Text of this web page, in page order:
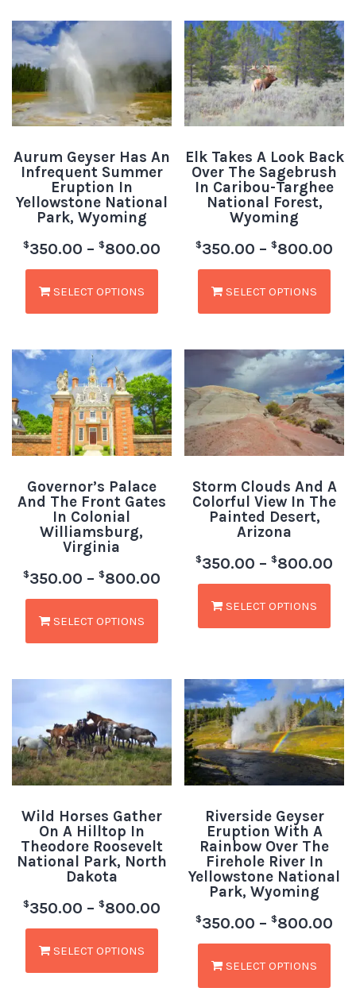
Aurum Geyser Has An
Infrequent Summer
Eruption In
Yellowstone National
Park, Wyoming
$350.00 – $800.00
SELECT OPTIONS
Elk Takes A Look Back
Over The Sagebrush
In Caribou-Targhee
National Forest,
Wyoming
$350.00 – $800.00
SELECT OPTIONS
Governor’s Palace
And The Front Gates
In Colonial
Williamsburg,
Virginia
$350.00 – $800.00
SELECT OPTIONS
Storm Clouds And A
Colorful View In The
Painted Desert,
Arizona
$350.00 – $800.00
SELECT OPTIONS
Wild Horses Gather
On A Hilltop In
Theodore Roosevelt
National Park, North
Dakota
$350.00 – $800.00
SELECT OPTIONS
Riverside Geyser
Eruption With A
Rainbow Over The
Firehole River In
Yellowstone National
Park, Wyoming
$350.00 – $800.00
SELECT OPTIONS